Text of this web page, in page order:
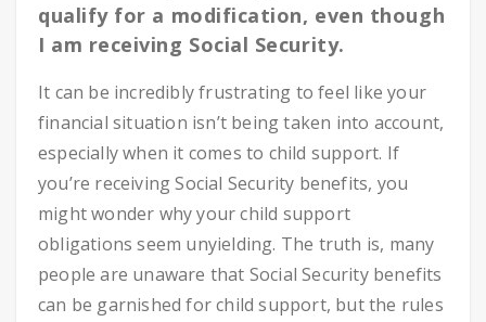
qualify for a modification, even though
I am receiving Social Security.
It can be incredibly frustrating to feel like your
financial situation isn’t being taken into account,
especially when it comes to child support. If
you’re receiving Social Security benefits, you
might wonder why your child support
obligations seem unyielding. The truth is, many
people are unaware that Social Security benefits
can be garnished for child support, but the rules